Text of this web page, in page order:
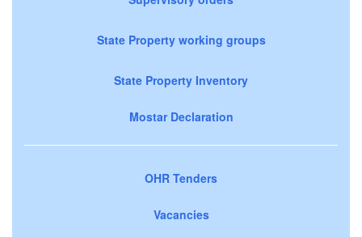
State Property working groups
State Property Inventory
Mostar Declaration
OHR Tenders
Vacancies